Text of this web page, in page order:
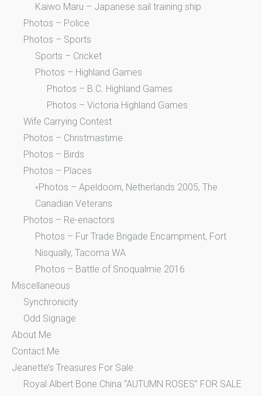
Kaiwo Maru – Japanese sail training ship
Photos – Police
Photos – Sports
Sports – Cricket
Photos – Highland Games
Photos – B.C. Highland Games
Photos – Victoria Highland Games
Wife Carrying Contest
Photos – Christmastime
Photos – Birds
Photos – Places
◦Photos – Apeldoorn, Netherlands 2005, The
Canadian Veterans
Photos – Re-enactors
Photos – Fur Trade Brigade Encampment, Fort
Nisqually, Tacoma WA
Photos – Battle of Snoqualmie 2016
Miscellaneous
Synchronicity
Odd Signage
About Me
Contact Me
Jeanette’s Treasures For Sale
Royal Albert Bone China “AUTUMN ROSES” FOR SALE